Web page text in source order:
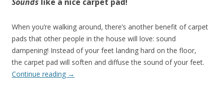
When you’re walking around, there’s another benefit of carpet
pads that other people in the house will love: sound
dampening! Instead of your feet landing hard on the floor,
the carpet pad will soften and diffuse the sound of your feet.
Continue reading →